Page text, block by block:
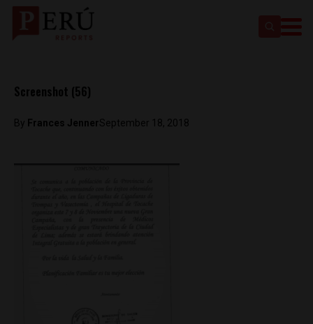
Screenshot (56)
By Frances JennerSeptember 18, 2018